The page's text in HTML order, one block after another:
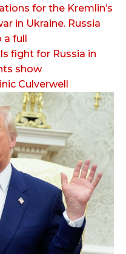
for the Kremlin’s
in Ukraine. Russia
full
Culverwell